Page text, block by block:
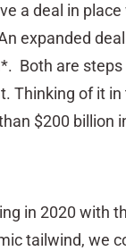
a deal in
expanded
Both are
Thinking of it
$200 billion
in 2020 with
tailwind, we